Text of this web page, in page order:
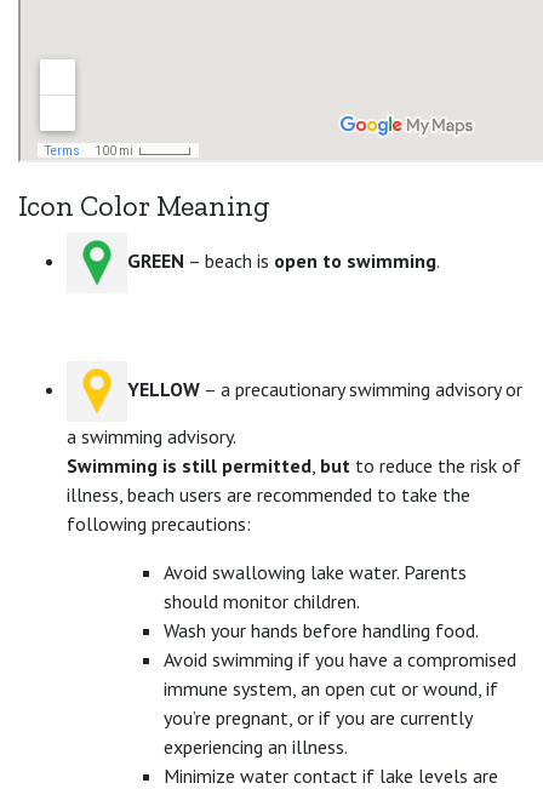
Icon Color Meaning
GREEN – beach is open to swimming.
YELLOW – a precautionary swimming advisory or
a swimming advisory.
Swimming is still permitted but to reduce the risk of
illness, beach users are recommended to take the
following precautions:
Avoid swallowing lake water. Parents
should monitor children.
Wash your hands before handling food.
Avoid swimming if you have a compromised
immune system, an open cut or wound, if
you’re pregnant, or if you are currently
experiencing an illness.
Minimize water contact if lake levels are